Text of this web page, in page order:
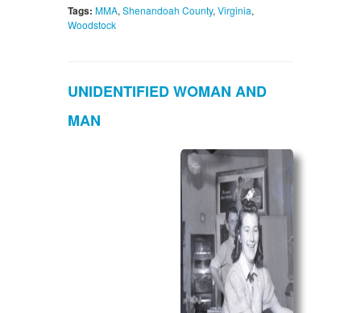
Tags: MMA, Shenandoah County, Virginia,
Woodstock
UNIDENTIFIED WOMAN AND
MAN